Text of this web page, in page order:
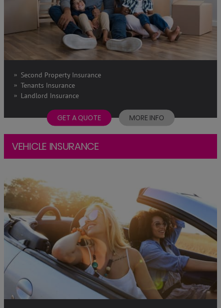
Second Property Insurance
Tenants Insurance
Landlord Insurance
GET A QUOTE MORE INFO
VEHICLE INSURANCE